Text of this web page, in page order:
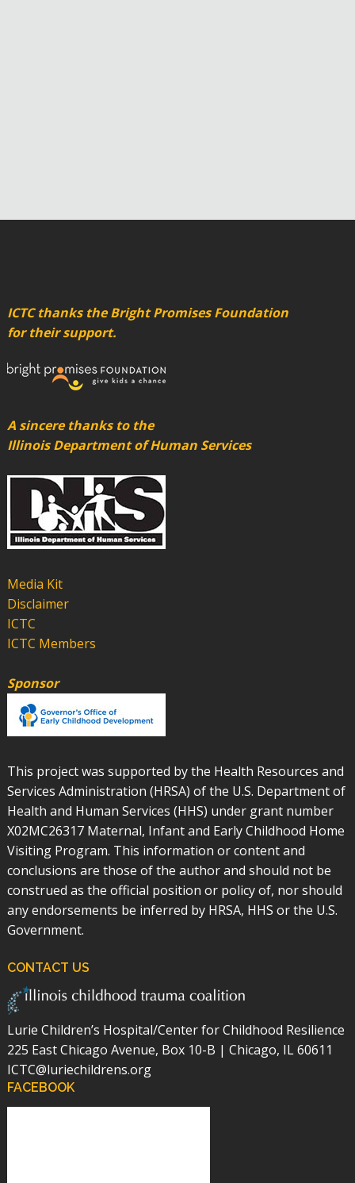
ICTC thanks the Bright Promises Foundation
for their support.
A sincere thanks to the
Illinois Department of Human Services
Media Kit
Disclaimer
ICTC
ICTC Members
Sponsor
This project was supported by the Health Resources and
Services Administration (HRSA) of the U.S. Department of
Health and Human Services (HHS) under grant number
X02MC26317 Maternal, Infant and Early Childhood Home
Visiting Program. This information or content and
conclusions are those of the author and should not be
construed as the official position or policy of, nor should
any endorsements be inferred by HRSA, HHS or the U.S.
Government.
CONTACT US
Lurie Children’s Hospital/Center for Childhood Resilience
225 East Chicago Avenue, Box 10-B | Chicago, IL 60611
ICTC@luriechildrens.org
FACEBOOK